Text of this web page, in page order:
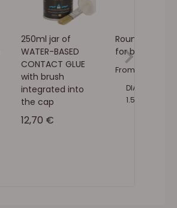
250ml jar of
WATER-BASED
CONTACT GLUE
with brush
integrated into
the cap
Sale price
12,70 €
Round punch
for bench
From
DIAMETER:
1.5mm